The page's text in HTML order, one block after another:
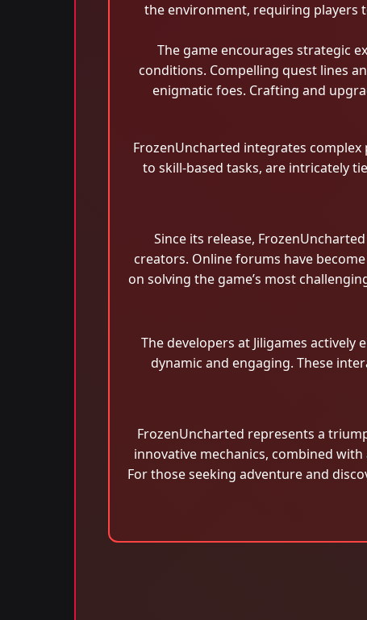
the environment, requiring players
The game encourages strategic
conditions. Compelling quest lines
enigmatic foes. Crafting and
FrozenUncharted integrates
to skill-based tasks, are intricately
Since its release,
creators. Online forums have
on solving the game’s most
The developers at Jiligames
dynamic and engaging. These
FrozenUncharted represents a
innovative mechanics, combined
For those seeking adventure and